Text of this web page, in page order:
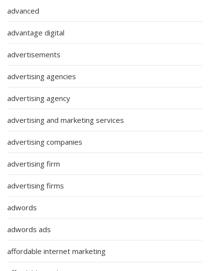
advanced
advantage digital
advertisements
advertising agencies
advertising agency
advertising and marketing services
advertising companies
advertising firm
advertising firms
adwords
adwords ads
affordable internet marketing